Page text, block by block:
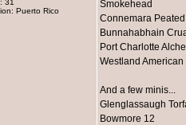
31
Puerto Rico
Smokehead
Connemara
Bunnahabhain
Port Charlotte
Westland
And a few minis...
Glenglassaugh
Bowmore 12